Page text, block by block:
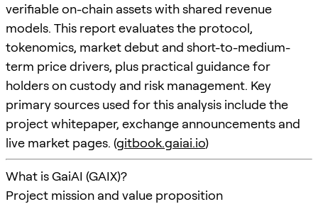
verifiable on-chain assets with shared revenue
models. This report evaluates the protocol,
tokenomics, market debut and short-to-medium-
term price drivers, plus practical guidance for
holders on custody and risk management. Key
primary sources used for this analysis include the
project whitepaper, exchange announcements and
live market pages. (gitbook.gaiai.io)
What is GaiAI (GAIX)?
Project mission and value proposition